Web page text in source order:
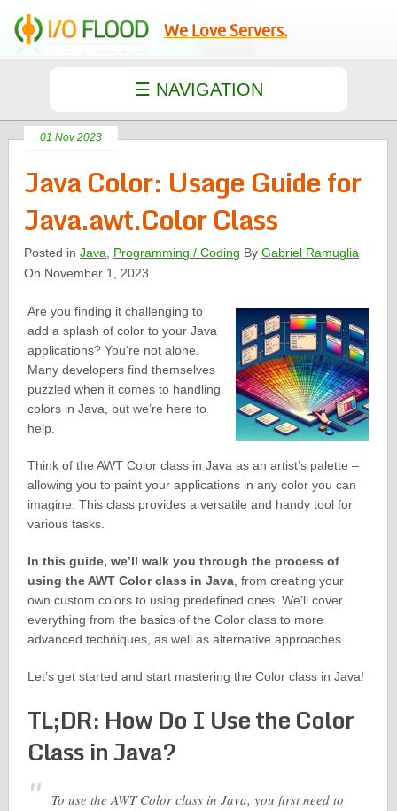
We Love Servers.
01 Nov 2023
Java Color: Usage Guide for
Java.awt.Color Class
Posted inJava Programming / Coding ByGabriel Ramuglia
On November 1, 2023
Are you finding it challenging to
add a splash of color to your Java
applications? You’re not alone.
Many developers find themselves
puzzled when it comes to handling
colors in Java, but we’re here to
help.
Think of the AWT Color class in Java as an artist’s palette –
allowing you to paint your applications in any color you can
imagine. This class provides a versatile and handy tool for
various tasks.
In this guide, we’ll walk you through the process of
using the AWT Color class in Java, from creating your
own custom colors to using predefined ones. We’ll cover
everything from the basics of the Color class to more
advanced techniques, as well as alternative approaches.
Let’s get started and start mastering the Color class in Java!
TL;DR: How Do I Use the Color
Class in Java?
To use the AWT Color class in Java, you first need to